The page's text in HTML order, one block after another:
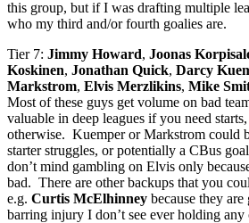
this group, but if I was drafting multiple
who my third and/or fourth goalies are.
Tier 7: Jimmy Howard, Joonas
Koskinen, Jonathan Quick, Darcy
Markstrom, Elvis Merzlikins, Mike
Most of these guys get volume on bad
valuable in deep leagues if you need
otherwise. Kuemper or Markstrom could
starter struggles, or potentially a CBus
don’t mind gambling on Elvis only
bad. There are other backups that you
e.g. Curtis McElhinney because they are
barring injury I don’t see ever holding any